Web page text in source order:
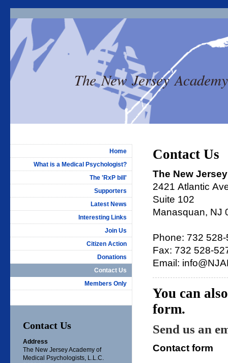
The New Jersey
Contact Us
The New
2421 Atlantic
Suite 102
Manasquan, NJ
Phone: 732
Fax: 732 528-
Email:
You can
form.
Send us an
Contact form
Home
What is a Medical Psychologist?
The 'RxP bill'
Supporters
Latest News
Interesting Links
Join Us
Citizen Action
Donations
Contact Us
Members Only
Contact Us
Address
The New Jersey Academy of
Medical Psychologists, L.L.C.